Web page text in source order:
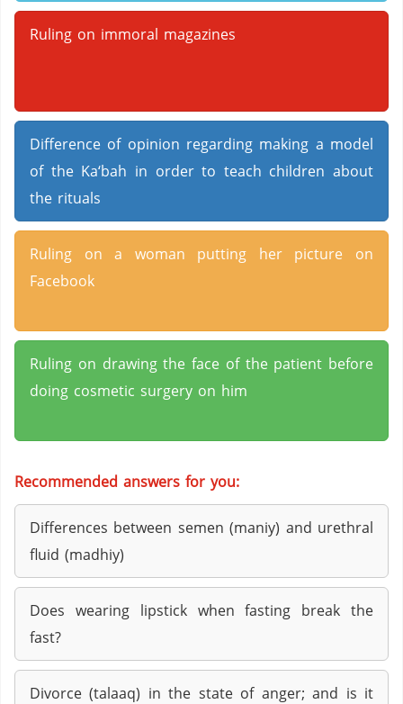
Ruling on immoral magazines
Difference of opinion regarding making a model
of the Ka‘bah in order to teach children about
the rituals
Ruling on a woman putting her picture on
Facebook
Ruling on drawing the face of the patient before
doing cosmetic surgery on him
Recommended answers for you:
Differences between semen (maniy) and urethral
fluid (madhiy)
Does wearing lipstick when fasting break the
fast?
Divorce (talaaq) in the state of anger; and is it